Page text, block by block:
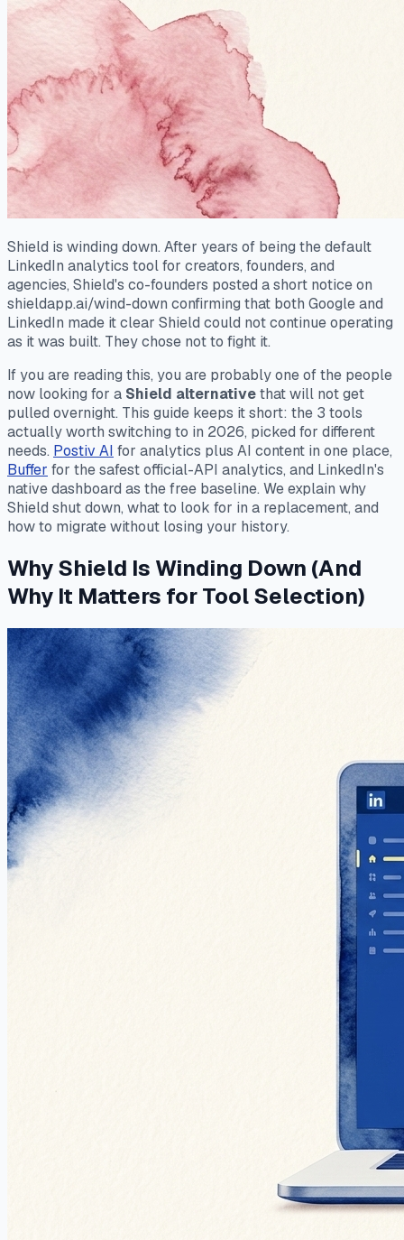
Shield is winding down. After years of being the default
LinkedIn analytics tool for creators, founders, and
agencies, Shield's co-founders posted a short notice on
shieldapp.ai/wind-down confirming that both Google and
LinkedIn made it clear Shield could not continue operating
as it was built. They chose not to fight it.
If you are reading this, you are probably one of the people
now looking for a Shield alternativethat will not get
pulled overnight. This guide keeps it short: the 3 tools
actually worth switching to in 2026, picked for different
needs. Postiv AI for analytics plus AI content in one place,
Buffer for the safest official-API analytics, and LinkedIn's
native dashboard as the free baseline. We explain why
Shield shut down, what to look for in a replacement, and
how to migrate without losing your history.
Why Shield Is Winding Down (And
Why It Matters for Tool Selection)